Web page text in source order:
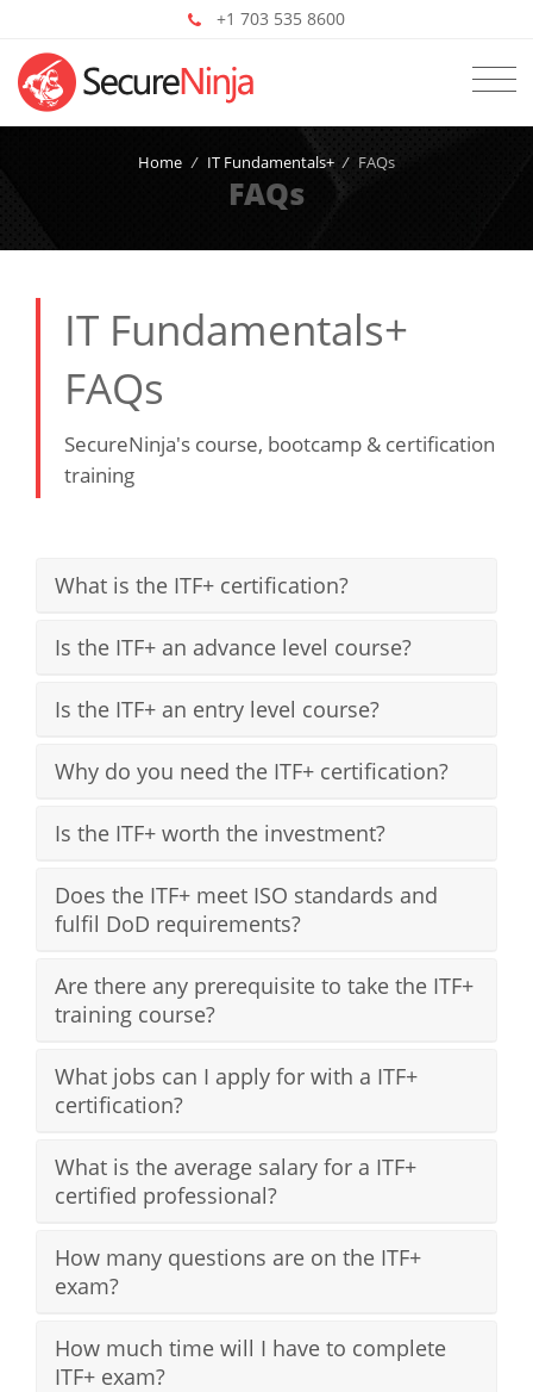
+1 703 535 8600
Home / IT Fundamentals+ / FAQs
FAQs
IT Fundamentals+
FAQs
SecureNinja's course, bootcamp & certification
training
What is the ITF+ certification?
Is the ITF+ an advance level course?
Is the ITF+ an entry level course?
Why do you need the ITF+ certification?
Is the ITF+ worth the investment?
Does the ITF+ meet ISO standards and
fulfil DoD requirements?
Are there any prerequisite to take the ITF+
training course?
What jobs can I apply for with a ITF+
certification?
What is the average salary for a ITF+
certified professional?
How many questions are on the ITF+
exam?
How much time will I have to complete
ITF+ exam?